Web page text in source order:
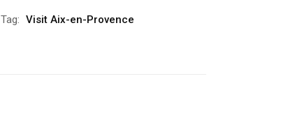
Tag: Visit Aix-en-Provence